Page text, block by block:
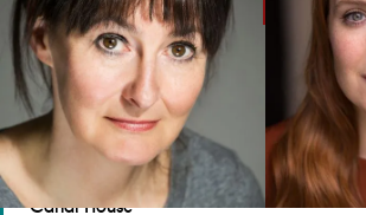
BACK TO ACTORS
GET IN TOUCH
Brennan Artists
Canal House